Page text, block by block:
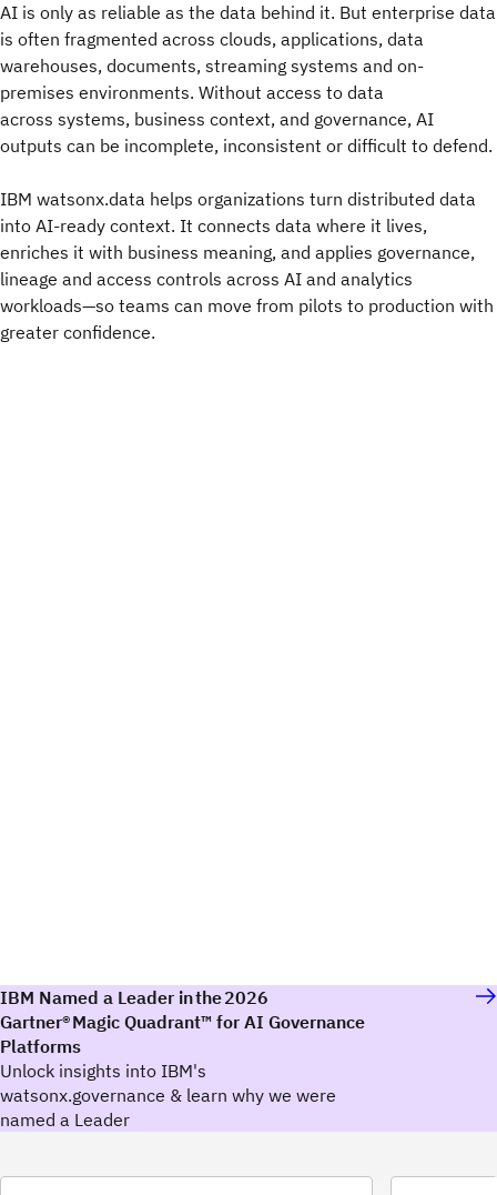
AI is only as reliable as the data behind it. But enterprise data
is often fragmented across clouds, applications, data
warehouses, documents, streaming systems and on-
premises environments. Without access to data
across systems, business context, and governance, AI
outputs can be incomplete, inconsistent or difficult to defend.
IBM watsonx.data helps organizations turn distributed data
into AI-ready context. It connects data where it lives,
enriches it with business meaning, and applies governance,
lineage and access controls across AI and analytics
workloads—so teams can move from pilots to production with
greater confidence.
IBM Named a Leader in the 2026
Gartner® Magic Quadrant™ for AI Governance
Platforms
Unlock insights into IBM's
watsonx.governance & learn why we were
named a Leader